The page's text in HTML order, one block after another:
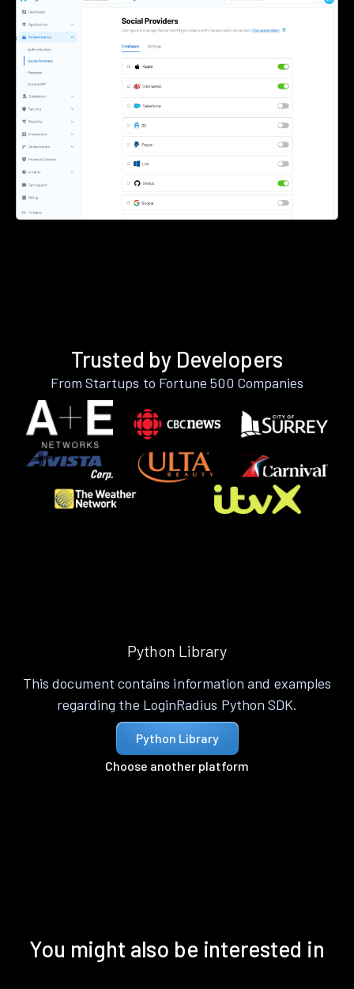
Trusted by Developers
From Startups to Fortune 500 Companies
Python Library
This document contains information and examples
regarding the LoginRadius Python SDK.
Python Library
Choose another platform
You might also be interested in